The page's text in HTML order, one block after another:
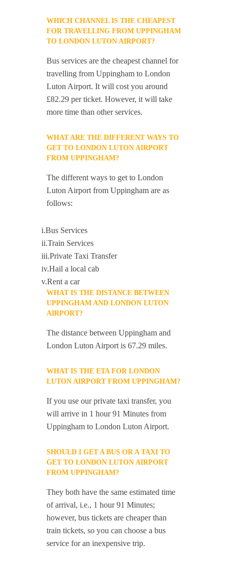
WHICH CHANNEL IS THE CHEAPEST
FOR TRAVELLING FROM UPPINGHAM
TO LONDON LUTON AIRPORT?
Bus services are the cheapest channel for
travelling from Uppingham to London
Luton Airport. It will cost you around
£82.29 per ticket. However, it will take
more time than other services.
WHAT ARE THE DIFFERENT WAYS TO
GET TO LONDON LUTON AIRPORT
FROM UPPINGHAM?
The different ways to get to London
Luton Airport from Uppingham are as
follows:
i.Bus Services
ii.Train Services
iii.Private Taxi Transfer
iv.Hail a local cab
v.Rent a car
WHAT IS THE DISTANCE BETWEEN
UPPINGHAM AND LONDON LUTON
AIRPORT?
The distance between Uppingham and
London Luton Airport is 67.29 miles.
WHAT IS THE ETA FOR LONDON
LUTON AIRPORT FROM UPPINGHAM?
If you use our private taxi transfer, you
will arrive in 1 hour 91 Minutes from
Uppingham to London Luton Airport.
SHOULD I GET A BUS OR A TAXI TO
GET TO LONDON LUTON AIRPORT
FROM UPPINGHAM?
They both have the same estimated time
of arrival, i.e., 1 hour 91 Minutes;
however, bus tickets are cheaper than
train tickets, so you can choose a bus
service for an inexpensive trip.